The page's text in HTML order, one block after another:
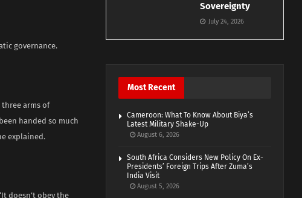
governance.
arms of
handed so much
explained.
doesn’t obey the
Sovereignty
July 24, 2026
Most Recent
Cameroon: What To Know About Biya’s
Latest Military Shake-Up
August 6, 2026
South Africa Considers New Policy On Ex-
Presidents’ Foreign Trips After Zuma’s
India Visit
August 5, 2026